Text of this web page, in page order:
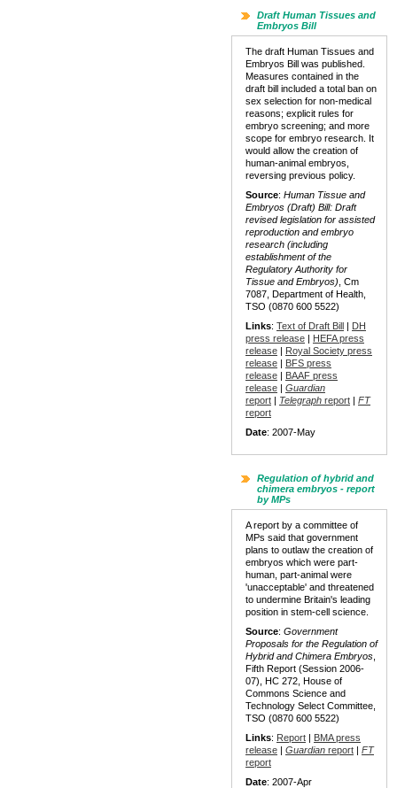
Draft Human Tissues and
Embryos Bill
The draft Human Tissues and
Embryos Bill was published.
Measures contained in the
draft bill included a total ban on
sex selection for non-medical
reasons; explicit rules for
embryo screening; and more
scope for embryo research. It
would allow the creation of
human-animal embryos,
reversing previous policy.
Source: Human Tissue and
Embryos (Draft) Bill: Draft
revised legislation for assisted
reproduction and embryo
research (including
establishment of the
Regulatory Authority for
Tissue and Embryos) , Cm
7087, Department of Health,
TSO (0870 600 5522)
Links: Text of Draft Bill | DH
press release | HEFA press
release | Royal Society press
release | BFS press
release | BAAF press
release | Guardian
report | Telegraph report | FT
report
Date: 2007-May
Regulation of hybrid and
chimera embryos - report
by MPs
A report by a committee of
MPs said that government
plans to outlaw the creation of
embryos which were part-
human, part-animal were
'unacceptable' and threatened
to undermine Britain's leading
position in stem-cell science.
Source: Government
Proposals for the Regulation of
Hybrid and Chimera Embryos
Fifth Report (Session 2006-
07), HC 272, House of
Commons Science and
Technology Select Committee,
TSO (0870 600 5522)
Links: Report | BMA press
release | Guardian report | FT
report
Date: 2007-Apr